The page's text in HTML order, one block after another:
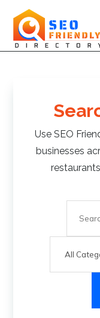
Use SEO
businesses